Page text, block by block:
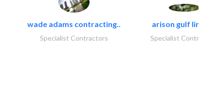
wade adams contracting..
Specialist Contractors
arison gulf limited
Specialist Contractors